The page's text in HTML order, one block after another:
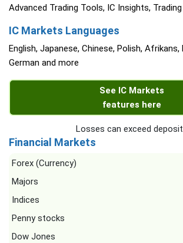
Advanced Trading Tools, IC Insights,
IC Markets Languages
English, Japanese, Chinese, Polish, Afrikans,
German and more
See IC Markets
features here
Losses can exceed
Financial Markets
Forex (Currency)
Majors
Indices
Penny stocks
Dow Jones